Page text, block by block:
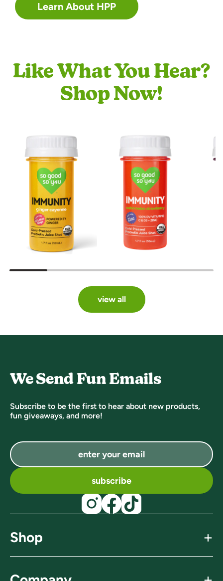
Learn About HPP
Like What You Hear?
Shop Now!
view all
We Send Fun Emails
Subscribe to be the first to hear about new products,
fun giveaways, and more!
subscribe
Shop +